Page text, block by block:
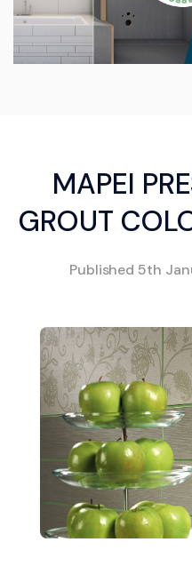
MAPEI
GROUT
Published 5th